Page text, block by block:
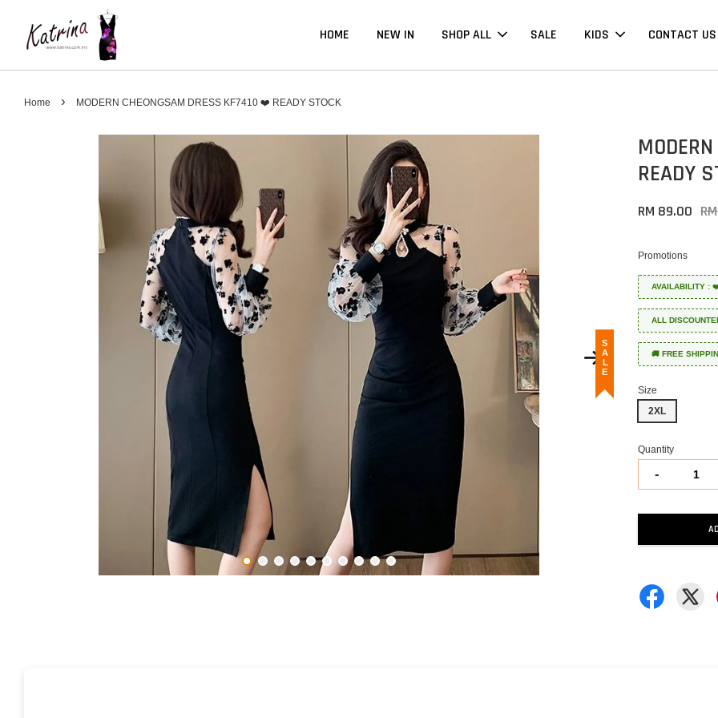
HOME NEW IN SHOP ALL SALE KIDS CONTACT US
Home › MODERN CHEONGSAM DRESS KF7410 ❤️ READY STOCK
SALE
READY
RM 89.00
Promotions
AVAILABILITY :
ALL
🚚 FREE
Size
2XL
Quantity
-